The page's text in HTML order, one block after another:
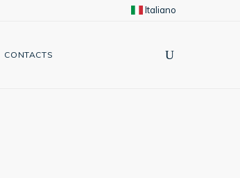
Italiano
CONTACTS